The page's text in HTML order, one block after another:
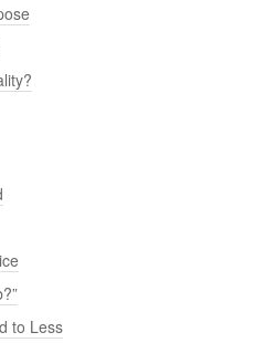
to Less